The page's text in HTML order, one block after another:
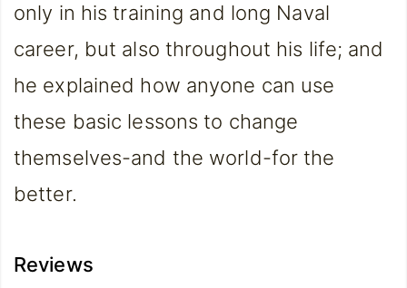
only in his training and long Naval
career, but also throughout his life; and
he explained how anyone can use
these basic lessons to change
themselves-and the world-for the
better.
Reviews